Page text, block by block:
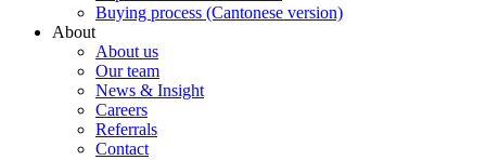
Buying process (Cantonese version)
About
About us
Our team
News & Insight
Careers
Referrals
Contact